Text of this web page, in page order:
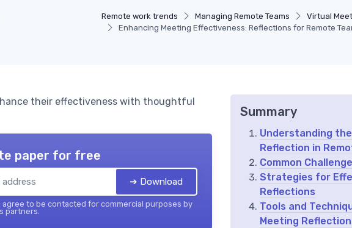
Remote work trends Managing Remote Teams
Virtual
Enhancing Meeting Effectiveness: Reflections for Remote
their effectiveness with thoughtful
paper for free
➔ Download
agree to be contacted for commercial purposes by
partners.
Summary
Understanding
Reflection in
Common
Strategies for
Reflections
Tools and
Meeting